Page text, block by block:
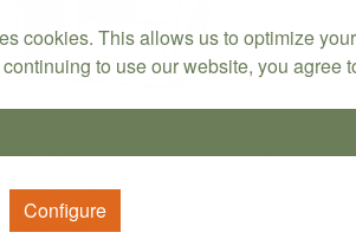
/ Qty. excl.
On stock
cookies. This allows us to optimize
to use our website, you agree